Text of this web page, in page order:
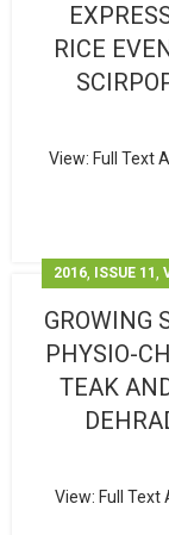
RICE
View: Full Text
2016, ISSUE 11 ,
GROWING
PHYSIO-
TEAK
View: Full Text